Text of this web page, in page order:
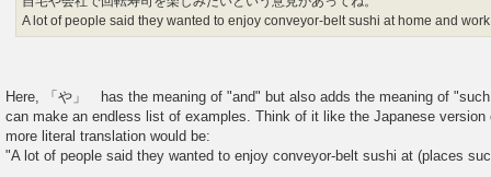
A lot of people said they wanted to enjoy conveyor-belt sushi at home and
Here, 「や」 has the meaning of "and" but also adds the meaning of
can make an endless list of examples. Think of it like the Japanese
more literal translation would be:
"A lot of people said they wanted to enjoy conveyor-belt sushi at (places